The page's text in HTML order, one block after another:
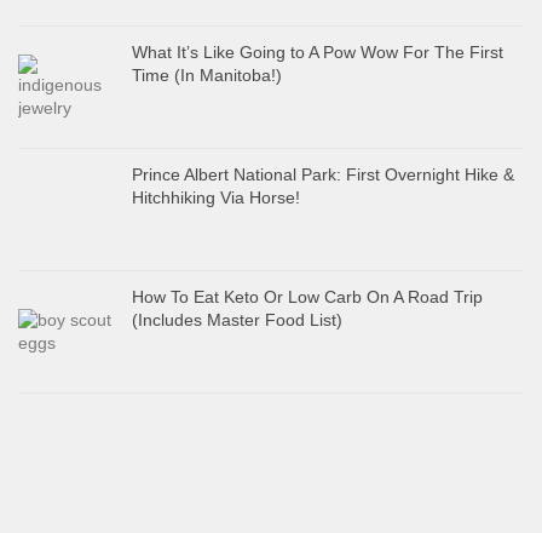
What It’s Like Going to A Pow Wow For The First
Time (In Manitoba!)
Prince Albert National Park: First Overnight Hike &
Hitchhiking Via Horse!
How To Eat Keto Or Low Carb On A Road Trip
(Includes Master Food List)